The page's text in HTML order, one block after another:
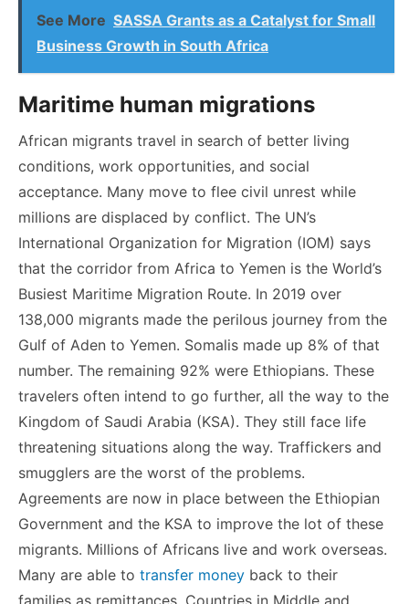
See More SASSA Grants as a Catalyst for Small
Business Growth in South Africa
Maritime human migrations
African migrants travel in search of better living
conditions, work opportunities, and social
acceptance. Many move to flee civil unrest while
millions are displaced by conflict. The UN’s
International Organization for Migration (IOM) says
that the corridor from Africa to Yemen is the World’s
Busiest Maritime Migration Route. In 2019 over
138,000 migrants made the perilous journey from the
Gulf of Aden to Yemen. Somalis made up 8% of that
number. The remaining 92% were Ethiopians. These
travelers often intend to go further, all the way to the
Kingdom of Saudi Arabia (KSA). They still face life
threatening situations along the way. Traffickers and
smugglers are the worst of the problems.
Agreements are now in place between the Ethiopian
Government and the KSA to improve the lot of these
migrants. Millions of Africans live and work overseas.
Many are able to transfer money back to their
families as remittances. Countries in Middle and